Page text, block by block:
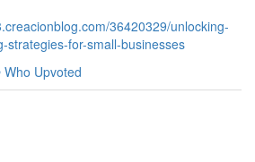
36420329/unlocking-
strategies-for-small-businesses
Who Upvoted